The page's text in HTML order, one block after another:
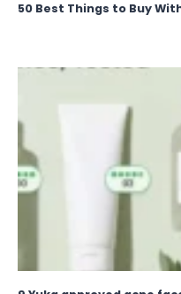
50 Best Things to Buy